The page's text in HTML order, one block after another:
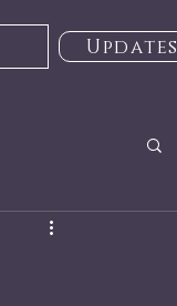
Updates